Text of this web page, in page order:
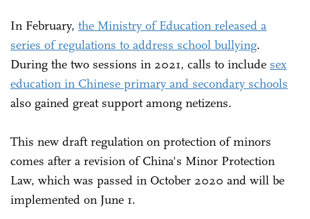
In February, the Ministry of Education released a
series of regulations to address school bullying.
During the two sessions in 2021, calls to include sex
education in Chinese primary and secondary schools
also gained great support among netizens.
This new draft regulation on protection of minors
comes after a revision of China's Minor Protection
Law, which was passed in October 2020 and will be
implemented on June 1.